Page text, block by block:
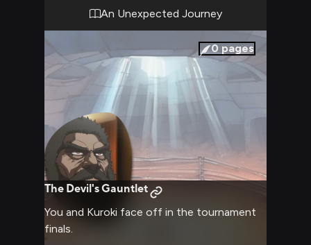
An Unexpected Journey
0 pages
The Devil's Gauntlet
You and Kuroki face off in the tournament
finals.